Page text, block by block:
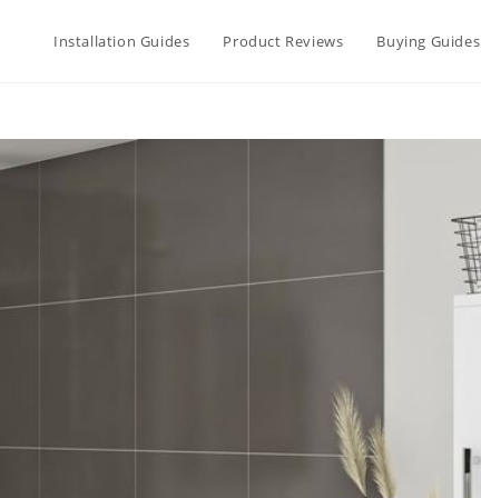
Installation Guides Product Reviews Buying Guides